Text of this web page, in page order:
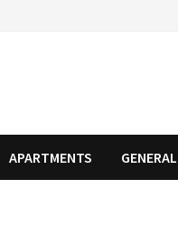
APARTMENTS GENERAL